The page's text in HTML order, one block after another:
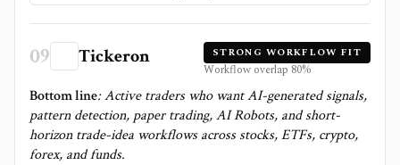
09 Tickeron STRONG WORKFLOW FIT
Workflow overlap 80%
Bottom line:Active traders who want AI-generated signals,
pattern detection, paper trading, AI Robots, and short-
horizon trade-idea workflows across stocks, ETFs, crypto,
forex, and funds.